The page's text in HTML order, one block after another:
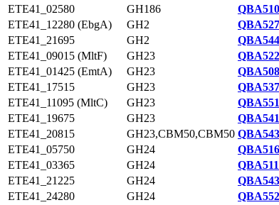
ETE41_02580
GH186
ETE41_12280 (EbgA)
GH2
ETE41_21695
GH2
ETE41_09015 (MltF)
GH23
ETE41_01425 (EmtA)
GH23
ETE41_17515
GH23
ETE41_11095 (MltC)
GH23
ETE41_19675
GH23
ETE41_20815
GH23,CBM50,CBM50
ETE41_05750
GH24
ETE41_03365
GH24
ETE41_21225
GH24
ETE41_24280
GH24